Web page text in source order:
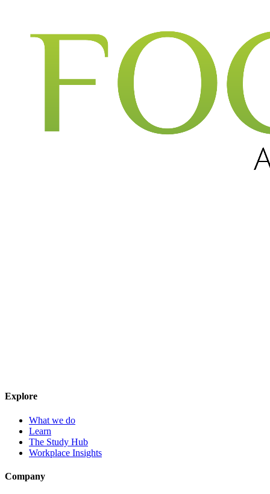
Explore
What we do
Learn
The Study Hub
Workplace Insights
Company